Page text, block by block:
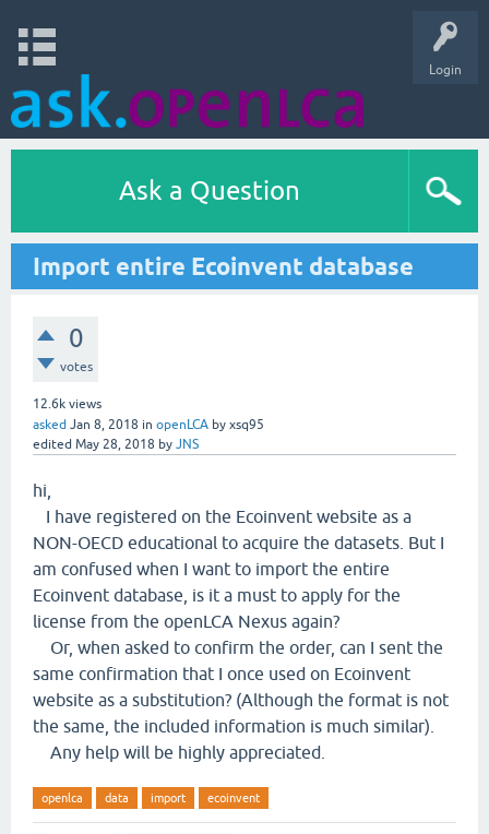
Login
Ask a Question
Import entire Ecoinvent database
0
votes
12.6k views
asked Jan 8, 2018 in openLCA by xsq95
edited May 28, 2018 by JNS
hi,
I have registered on the Ecoinvent website as a
NON-OECD educational to acquire the datasets. But I
am confused when I want to import the entire
Ecoinvent database, is it a must to apply for the
license from the openLCA Nexus again?
Or, when asked to confirm the order, can I sent the
same confirmation that I once used on Ecoinvent
website as a substitution? (Although the format is not
the same, the included information is much similar).
Any help will be highly appreciated.
openlca data import ecoinvent